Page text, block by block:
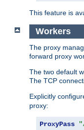
This feature is
Workers
The proxy
forward proxy
The two default
The TCP
Explicitly
proxy:
ProxyPass